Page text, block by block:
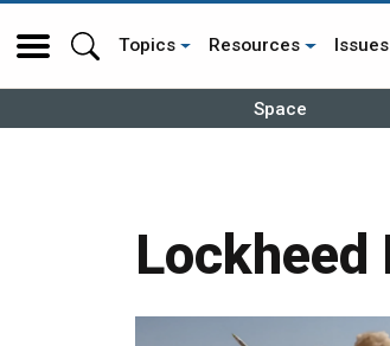
Topics Resources Issues
Space